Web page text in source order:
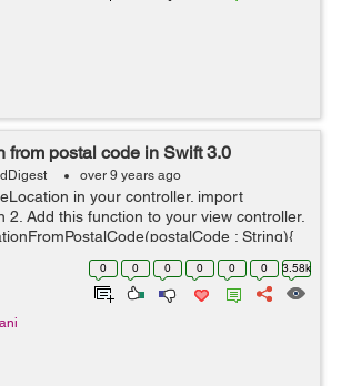
from postal code in Swift 3.0
over 9 years ago
in your controller. import
2. Add this function to your view controller.
: String){
= CLGeocoder() geocoder.geocod...
0 0 0 0 0 0 3.58k